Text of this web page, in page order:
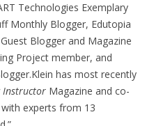
Technologies Exemplary
Monthly Blogger, Edutopia
Blogger and Magazine
Project member, and
has most recently
Instructor Magazine and co-
with experts from 13